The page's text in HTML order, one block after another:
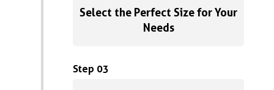
Select the Perfect Size for Your
Needs
Step 03